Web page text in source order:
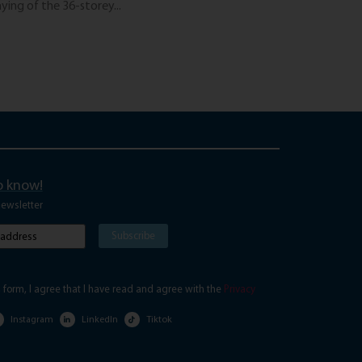
of the 36-storey...
know!
Subscribe
form, I agree that I have read and agree with the Privacy
Instagram LinkedIn Tiktok